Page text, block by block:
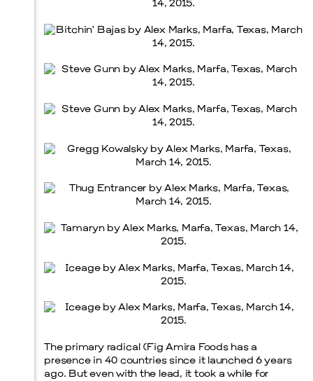
The primary radical (Fig Amira Foods has a
presence in 40 countries since it launched 6 years
ago. But even with the lead, it took a while for